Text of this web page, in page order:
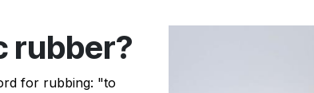
rubber?
for rubbing: "to